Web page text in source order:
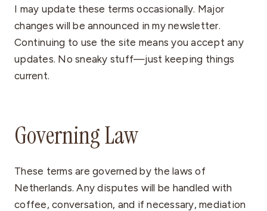
I may update these terms occasionally. Major
changes will be announced in my newsletter.
Continuing to use the site means you accept any
updates. No sneaky stuff—just keeping things
current.
Governing Law
These terms are governed by the laws of
Netherlands. Any disputes will be handled with
coffee, conversation, and if necessary, mediation